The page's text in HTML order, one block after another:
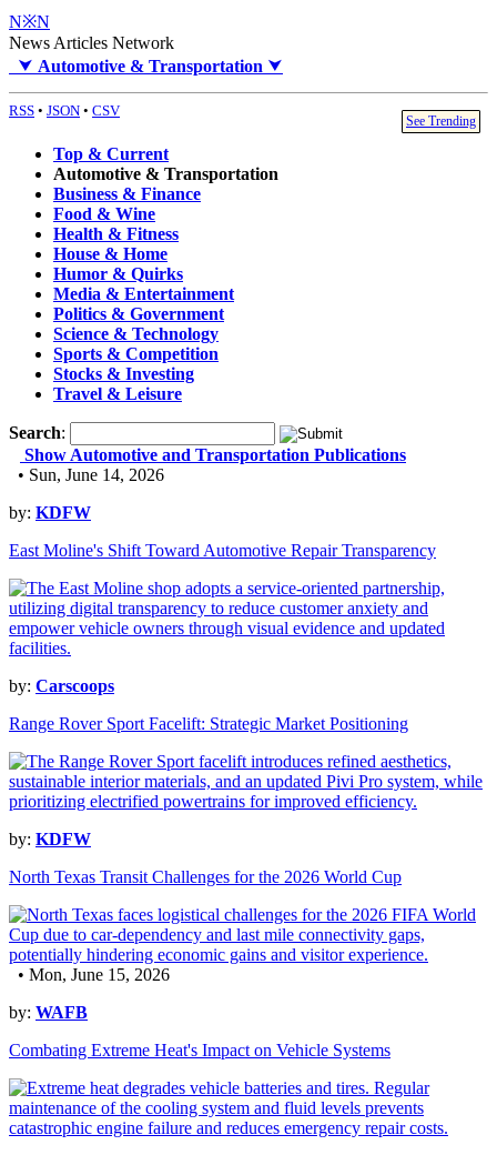
N※N
News Articles Network
⮟ Automotive & Transportation ⮟
RSS • JSON • CSV
See Trending
Top & Current
Automotive & Transportation
Business & Finance
Food & Wine
Health & Fitness
House & Home
Humor & Quirks
Media & Entertainment
Politics & Government
Science & Technology
Sports & Competition
Stocks & Investing
Travel & Leisure
Search:
Show Automotive and Transportation Publications
• Sun, June 14, 2026
by: KDFW
East Moline's Shift Toward Automotive Repair Transparency
by: Carscoops
Range Rover Sport Facelift: Strategic Market Positioning
by: KDFW
North Texas Transit Challenges for the 2026 World Cup
• Mon, June 15, 2026
by: WAFB
Combating Extreme Heat's Impact on Vehicle Systems